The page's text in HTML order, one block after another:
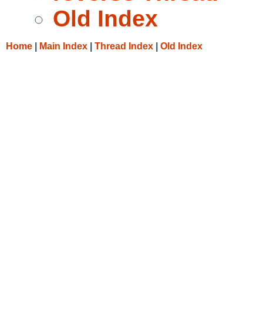
Old Index
Home Main Index Thread Index Old Index